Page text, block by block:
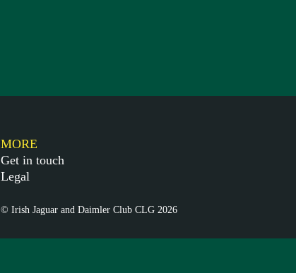
MORE
Get in touch
Legal
© Irish Jaguar and Daimler Club CLG 2026